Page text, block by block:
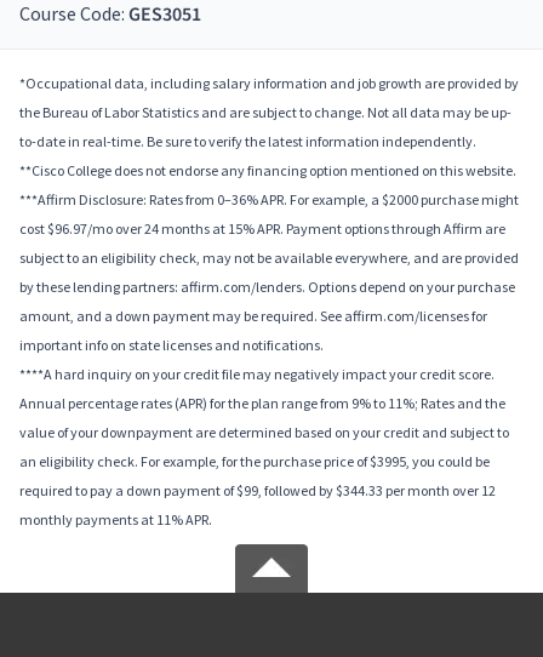
Course Code: GES3051
*Occupational data, including salary information and job growth are provided by
the Bureau of Labor Statistics and are subject to change. Not all data may be up-
to-date in real-time. Be sure to verify the latest information independently.
**Cisco College does not endorse any financing option mentioned on this website.
***Affirm Disclosure: Rates from 0–36% APR. For example, a $2000 purchase might
cost $96.97/mo over 24 months at 15% APR. Payment options through Affirm are
subject to an eligibility check, may not be available everywhere, and are provided
by these lending partners: affirm.com/lenders. Options depend on your purchase
amount, and a down payment may be required. See affirm.com/licenses for
important info on state licenses and notifications.
****A hard inquiry on your credit file may negatively impact your credit score.
Annual percentage rates (APR) for the plan range from 9% to 11%; Rates and the
value of your downpayment are determined based on your credit and subject to
an eligibility check. For example, for the purchase price of $3995, you could be
required to pay a down payment of $99, followed by $344.33 per month over 12
monthly payments at 11% APR.